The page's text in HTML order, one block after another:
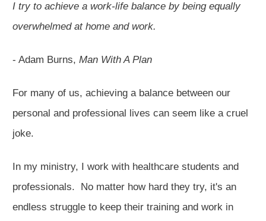
I try to achieve a work-life balance by being equally
overwhelmed at home and work.
- Adam Burns, Man With A Plan
For many of us, achieving a balance between our
personal and professional lives can seem like a cruel
joke.
In my ministry, I work with healthcare students and
professionals. No matter how hard they try, it's an
endless struggle to keep their training and work in